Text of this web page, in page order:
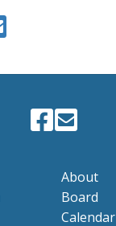
About
Board
Calendar